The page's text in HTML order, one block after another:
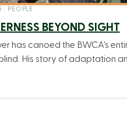
PEOPLE
BEYOND SIGHT
has canoed the BWCA's
His story of adaptation